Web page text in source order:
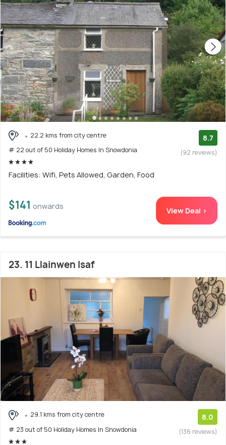
22.2 kms from city centre
# 22 out of 50 Holiday Homes In Snowdonia
8.7
(92 reviews)
Facilities: Wifi, Pets Allowed, Garden, Food
$141 onwards View Deal >
23. 11 Llainwen Isaf
29.1 kms from city centre
# 23 out of 50 Holiday Homes In Snowdonia
8.0
(136 reviews)